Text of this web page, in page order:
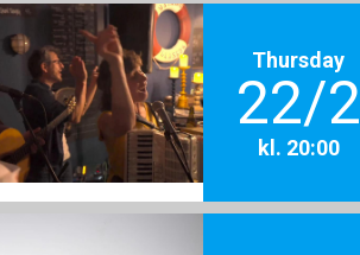
Thursday
22/2
kl. 20:00